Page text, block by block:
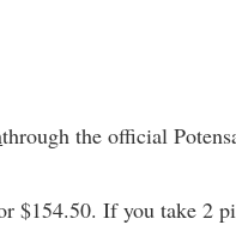
through the official
$154.50. If you take 2